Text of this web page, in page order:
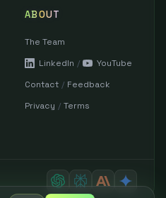
ABOUT
The Team
LinkedIn /
YouTube
Contact / Feedback
Privacy / Terms